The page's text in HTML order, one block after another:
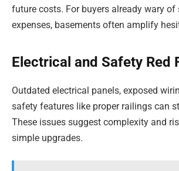
future costs. For buyers already wary of
expenses, basements often amplify
Electrical and Safety Red
Outdated electrical panels, exposed
safety features like proper railings can
These issues suggest complexity and
simple upgrades.